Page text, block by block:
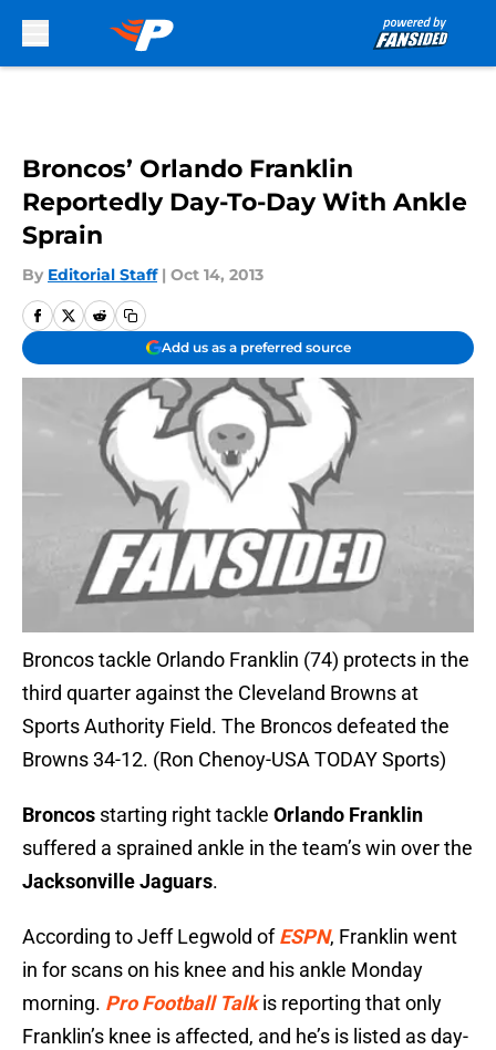
Broncos’ Orlando Franklin
Reportedly Day-To-Day With Ankle
Sprain
By Editorial Staff | Oct 14, 2013
Add us as a preferred source
Broncos tackle Orlando Franklin (74) protects in the
third quarter against the Cleveland Browns at
Sports Authority Field. The Broncos defeated the
Browns 34-12. (Ron Chenoy-USA TODAY Sports)
Broncos starting right tackle Orlando Franklin
suffered a sprained ankle in the team’s win over the
Jacksonville Jaguars.
According to Jeff Legwold ofESPN, Franklin went
in for scans on his knee and his ankle Monday
morning. Pro Football Talk is reporting that only
Franklin’s knee is affected, and he’s is listed as day-